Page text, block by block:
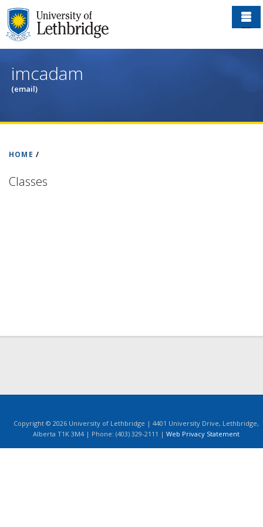
Skip
to
main
imcadam
(email)
HOME /
Classes
Copyright © 2026 University of Lethbridge | 4401 University Drive, Lethbridge,
Alberta T1K 3M4 | Phone: (403) 329-2111 | Web Privacy Statement